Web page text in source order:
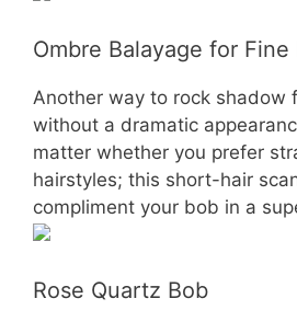
Ombre Balayage for Fine
Another way to rock shadow
without a dramatic
matter whether you prefer
hairstyles; this short-hair
compliment your bob in a
Rose Quartz Bob